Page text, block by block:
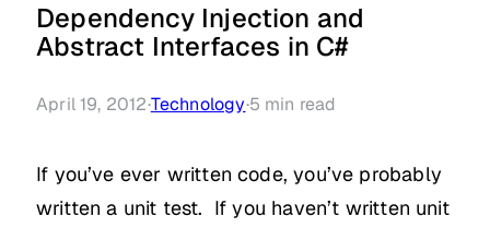
Dependency Injection and
Abstract Interfaces in C#
April 19, 2012·Technology·5 min read
If you’ve ever written code, you’ve probably
written a unit test. If you haven’t written unit